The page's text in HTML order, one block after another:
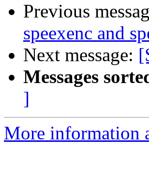
Previous
speexenc and
Next message:
Messages
]
More information